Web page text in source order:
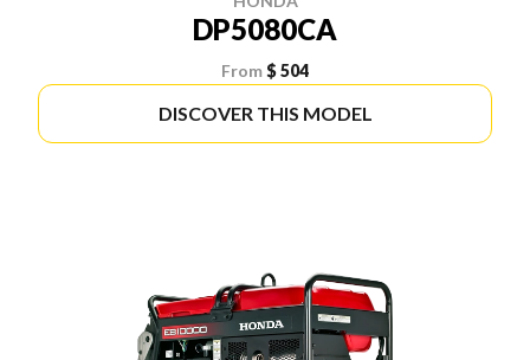
DP5080CA
From$ 504
DISCOVER THIS MODEL